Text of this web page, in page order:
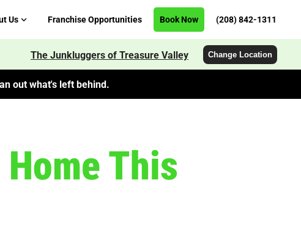
Us Franchise Opportunities Book Now (208) 842-1311
The Junkluggers of Treasure Valley Change Location
out what's left behind.
This